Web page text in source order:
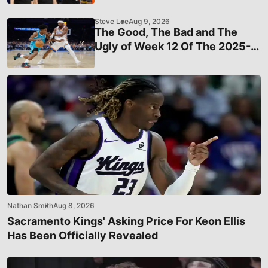
Steve LeeAug 9, 2026
The Good, The Bad and The
Ugly of Week 12 Of The 2025-
Nathan SmithAug 8, 2026
Sacramento Kings' Asking Price For Keon Ellis
Has Been Officially Revealed